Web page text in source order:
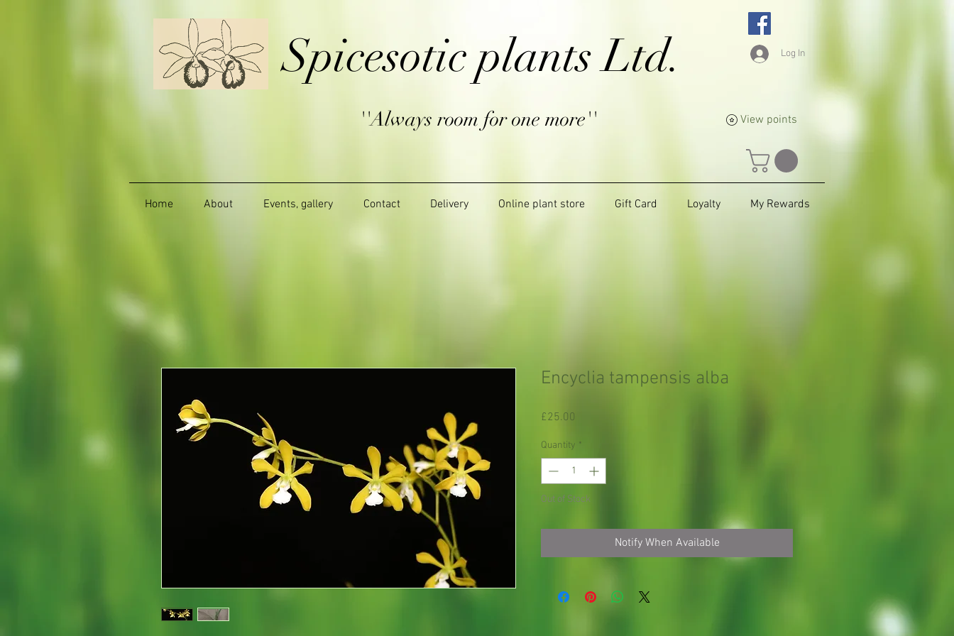
Spicesotic plants Ltd.
''Always room for one more''
Log In
View points
Home About Events, gallery Contact Delivery Online plant store Gift Card Loyalty My Rewards
Encyclia tampensis alba
£25.00
Quantity *
Out of Stock
Notify When Available